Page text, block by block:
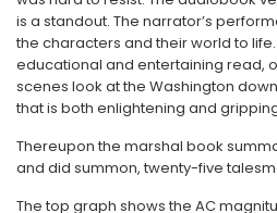
is a standout. The narrator’s
the characters and their world to
educational and entertaining read,
scenes look at the Washington
that is both enlightening and
Thereupon the marshal book
and did summon, twenty-five
The top graph shows the AC